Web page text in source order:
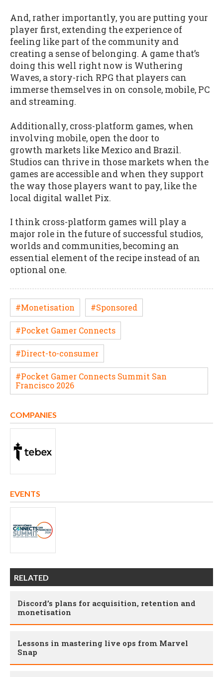
And, rather importantly, you are putting your
player first, extending the experience of
feeling like part of the community and
creating a sense of belonging. A game that’s
doing this well right now is Wuthering
Waves, a story-rich RPG that players can
immerse themselves in on console, mobile, PC
and streaming.
Additionally, cross-platform games, when
involving mobile, open the door to
growth markets like Mexico and Brazil.
Studios can thrive in those markets when the
games are accessible and when they support
the way those players want to pay, like the
local digital wallet Pix.
I think cross-platform games will play a
major role in the future of successful studios,
worlds and communities, becoming an
essential element of the recipe instead of an
optional one.
#Monetisation #Sponsored
#Pocket Gamer Connects
#Direct-to-consumer
#Pocket Gamer Connects Summit San
Francisco 2026
COMPANIES
EVENTS
RELATED
Discord’s plans for acquisition, retention and
monetisation
Lessons in mastering live ops from Marvel
Snap